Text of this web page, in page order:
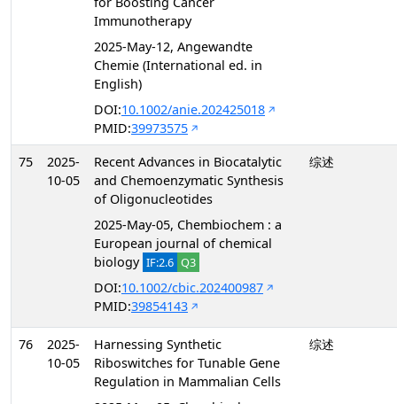
Immunotherapy
2025-May-12, Angewandte
Chemie (International ed. in
English)
DOI:10.1002/anie.202425018
PMID:39973575
75
2025-
10-05
Recent Advances in Biocatalytic
and Chemoenzymatic Synthesis
of Oligonucleotides
2025-May-05, Chembiochem : a
European journal of chemical
biology IF:2.6 Q3
DOI:10.1002/cbic.202400987
PMID:39854143
综述
76
2025-
10-05
Harnessing Synthetic
Riboswitches for Tunable Gene
Regulation in Mammalian Cells
综述